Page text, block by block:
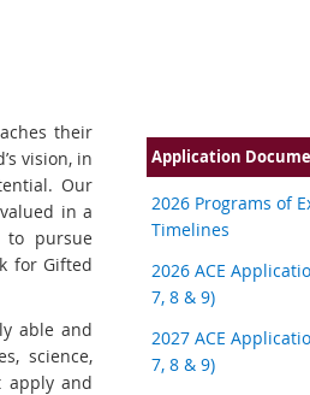
their
vision, in
Our
in a
to pursue
for Gifted
able and
science,
apply and
Application
2026 Programs of
Timelines
2026 ACE
7, 8 & 9)
2027 ACE
7, 8 & 9)